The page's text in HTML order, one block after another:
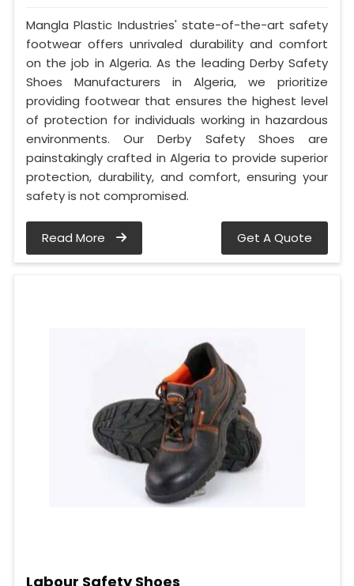
Mangla Plastic Industries' state-of-the-art safety
footwear offers unrivaled durability and comfort
on the job in Algeria. As the leading Derby Safety
Shoes Manufacturers in Algeria, we prioritize
providing footwear that ensures the highest level
of protection for individuals working in hazardous
environments. Our Derby Safety Shoes are
painstakingly crafted in Algeria to provide superior
protection, durability, and comfort, ensuring your
safety is not compromised.
Read More Get A Quote
Labour Safety Shoes